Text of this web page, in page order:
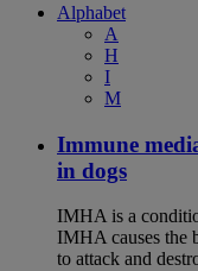
Alphabet
A
H
I
M
Immune
in dogs
IMHA is a
IMHA causes the
to attack and